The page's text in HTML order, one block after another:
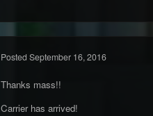
Posted September 16, 2016
Thanks mass!!
Carrier has arrived!